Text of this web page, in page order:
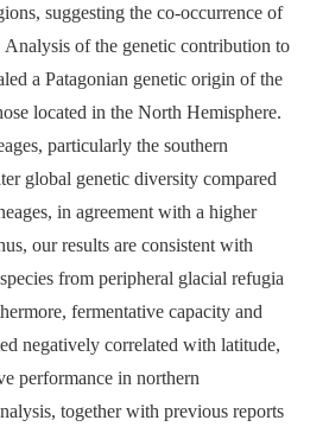
suggesting the co-occurrence of
Analysis of the genetic contribution to
a Patagonian genetic origin of the
located in the North Hemisphere.
particularly the southern
global genetic diversity compared
in agreement with a higher
our results are consistent with
from peripheral glacial refugia
fermentative capacity and
negatively correlated with latitude,
performance in northern
together with previous reports